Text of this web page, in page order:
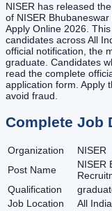
NISER has released
of NISER
Apply Online 2026.
candidates across All
official notification, the
graduate. Candidates
read the complete
application form. Apply
avoid fraud.
Complete Job
Organization
NISER
Post Name
NISER
Qualification
Job Location
All India